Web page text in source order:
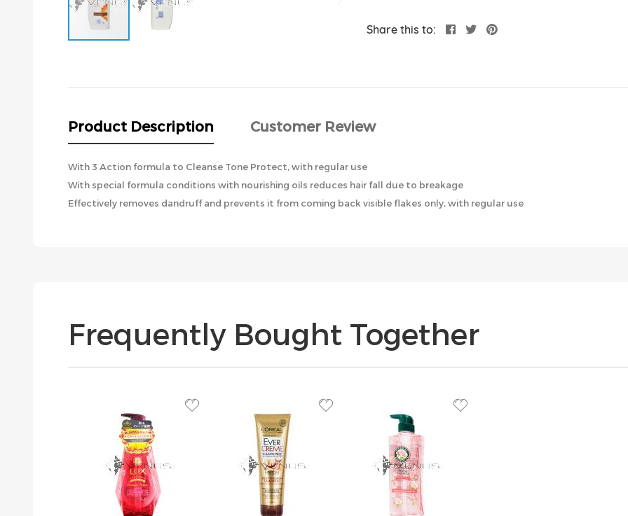
beginning
images
gallery
Share this to:
Product Description Customer Review
With 3 Action formula to Cleanse Tone Protect, with regular use
With special formula conditions with nourishing oils reduces hair fall due to breakage
Effectively removes dandruff and prevents it from coming back visible flakes only, with regular use
Frequently Bought Together